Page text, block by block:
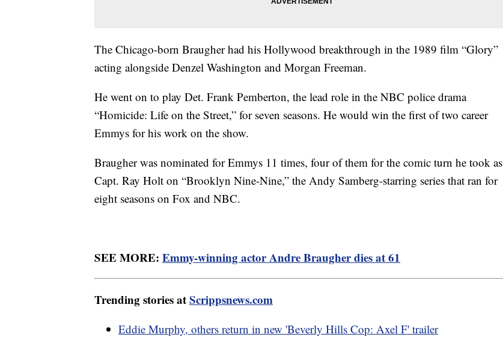
The Chicago-born Braugher had his Hollywood breakthrough in the 1989 film “Glory”
acting alongside Denzel Washington and Morgan Freeman.
He went on to play Det. Frank Pemberton, the lead role in the NBC police drama
“Homicide: Life on the Street,” for seven seasons. He would win the first of two career
Emmys for his work on the show.
Braugher was nominated for Emmys 11 times, four of them for the comic turn he took as
Capt. Ray Holt on “Brooklyn Nine-Nine,” the Andy Samberg-starring series that ran for
eight seasons on Fox and NBC.
SEE MORE: Emmy-winning actor Andre Braugher dies at 61
Trending stories atScrippsnews.com
Eddie Murphy, others return in new 'Beverly Hills Cop: Axel F' trailer